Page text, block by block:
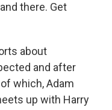
there. Get
about
and after
which, Adam
up with Harry